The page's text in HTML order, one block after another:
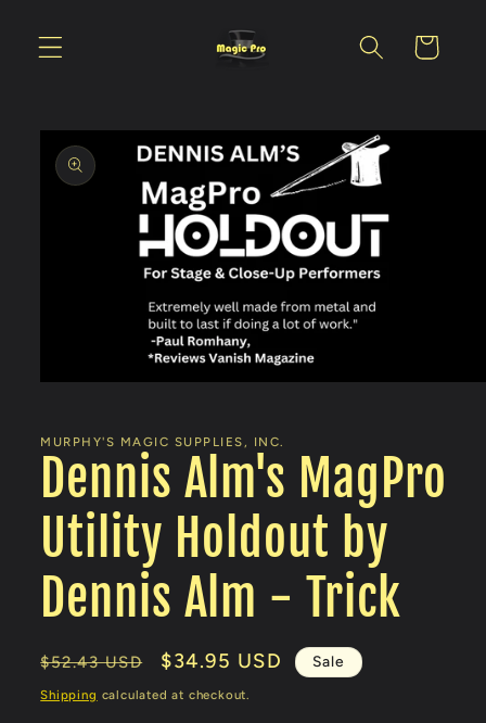
content
Cart
Skip to
product
information
in
modal
MURPHY'S MAGIC SUPPLIES, INC.
Dennis Alm's MagPro
Utility Holdout by
Dennis Alm - Trick
Regular
price
$52.43 USD
Sale
price
$34.95 USD Sale
Shipping calculated at checkout.